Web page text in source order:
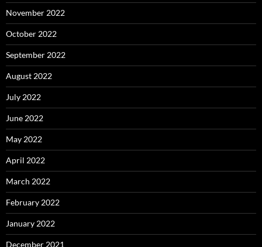
November 2022
October 2022
September 2022
August 2022
July 2022
June 2022
May 2022
April 2022
March 2022
February 2022
January 2022
December 2021